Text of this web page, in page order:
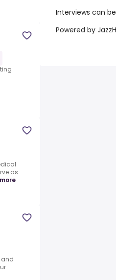
as
and
Interviews can
Powered by